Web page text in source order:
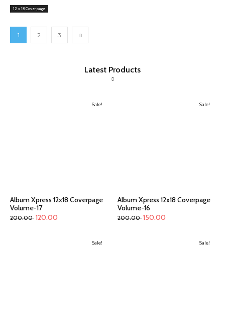
12 x 18 Cover page
1 2 3
Latest Products
Sale!
Album Xpress 12x18 Coverpage
Volume-17
200.00 120.00
Sale!
Album Xpress 12x18 Coverpage
Volume-16
200.00 150.00
Sale! Sale!